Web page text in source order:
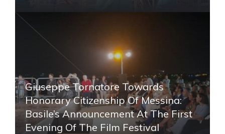
Giuseppe Tornatore Towards
Honorary Citizenship Of Messina:
Basile’s Announcement At The First
Evening Of The Film Festival